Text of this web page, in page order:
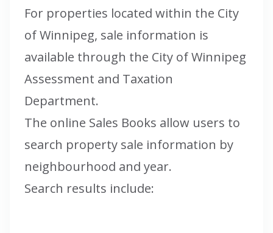
For properties located within the City
of Winnipeg, sale information is
available through the City of Winnipeg
Assessment and Taxation
Department.
The online Sales Books allow users to
search property sale information by
neighbourhood and year.
Search results include: